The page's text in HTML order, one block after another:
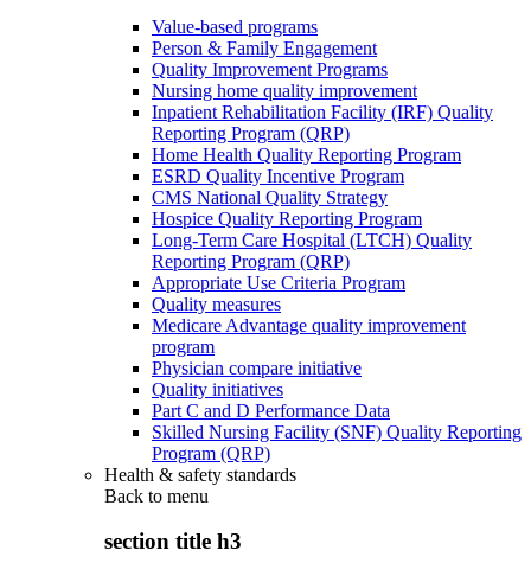
Value-based programs
Person & Family Engagement
Quality Improvement Programs
Nursing home quality improvement
Inpatient Rehabilitation Facility (IRF) Quality
Reporting Program (QRP)
Home Health Quality Reporting Program
ESRD Quality Incentive Program
CMS National Quality Strategy
Hospice Quality Reporting Program
Long-Term Care Hospital (LTCH) Quality
Reporting Program (QRP)
Appropriate Use Criteria Program
Quality measures
Medicare Advantage quality improvement
program
Physician compare initiative
Quality initiatives
Part C and D Performance Data
Skilled Nursing Facility (SNF) Quality Reporting
Program (QRP)
Health & safety standards
Back to menu
section title h3